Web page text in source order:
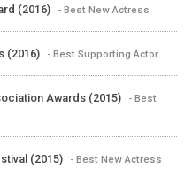
(2016) - Best New Actress
(2016) - Best Supporting Actor
Awards (2015)
- Best
(2015) - Best New Actress